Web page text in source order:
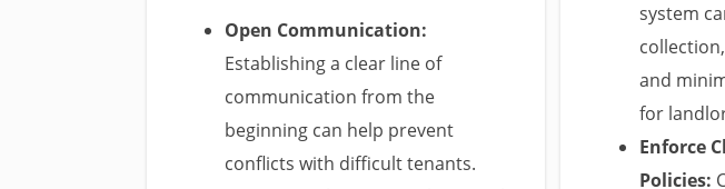
Open Communication:
Establishing a clear line of
communication from the
beginning can help prevent
conflicts with difficult tenants.
system
and
for
Enforce
Policies: